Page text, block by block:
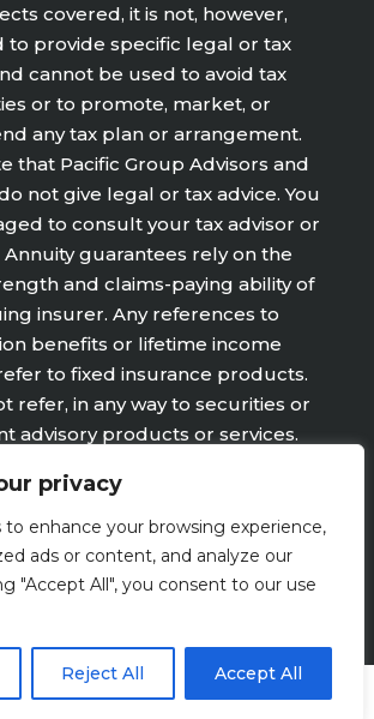
privacy
to enhance your browsing experience,
ads or content, and analyze our
"Accept All", you consent to our use
Reject All Accept All
covered, it is not, however,
to provide specific legal or tax
cannot be used to avoid tax
or to promote, market, or
any tax plan or arrangement.
that Pacific Group Advisors and
not give legal or tax advice. You
to consult your tax advisor or
Annuity guarantees rely on the
and claims-paying ability of
insurer. Any references to
benefits or lifetime income
to fixed insurance products.
refer, in any way to securities or
advisory products or services.
are subject to the claims‐paying
issuing company and are not
Wealth Advisors, Inc.